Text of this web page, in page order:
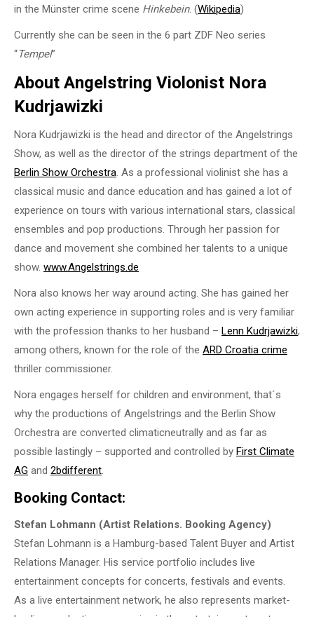
in the Münster crime scene Hinkebein. (Wikipedia)
Currently she can be seen in the 6 part ZDF Neo series
“Tempel”
About Angelstring Violonist Nora
Kudrjawizki
Nora Kudrjawizki is the head and director of the Angelstrings
Show, as well as the director of the strings department of the
Berlin Show Orchestra . As a professional violinist she has a
classical music and dance education and has gained a lot of
experience on tours with various international stars, classical
ensembles and pop productions. Through her passion for
dance and movement she combined her talents to a unique
show. www.Angelstrings.de
Nora also knows her way around acting. She has gained her
own acting experience in supporting roles and is very familiar
with the profession thanks to her husband – Lenn Kudrjawizki,
among others, known for the role of the ARD Croatia crime
thriller commissioner.
Nora engages herself for children and environment, that´s
why the productions of Angelstrings and the Berlin Show
Orchestra are converted climaticneutrally and as far as
possible lastingly – supported and controlled by First Climate
AG and 2bdifferent
Booking Contact:
Stefan Lohmann (Artist Relations. Booking Agency)
Stefan Lohmann is a Hamburg-based Talent Buyer and Artist
Relations Manager. His service portfolio includes live
entertainment concepts for concerts, festivals and events.
As a live entertainment network, he also represents market-